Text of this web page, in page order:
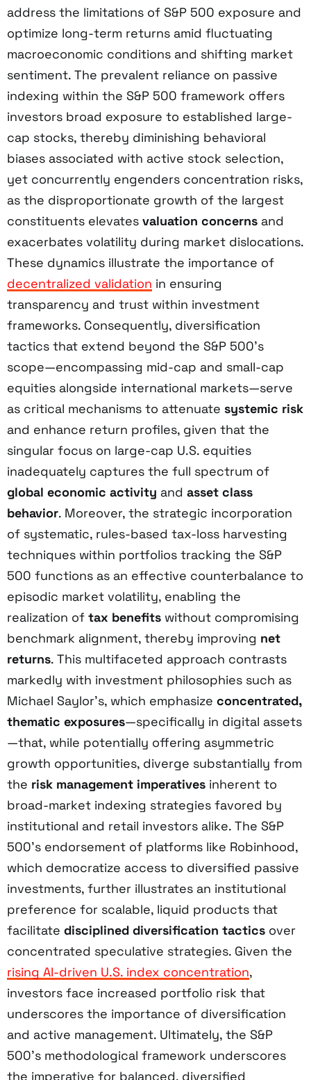
address the limitations of S&P 500 exposure and
optimize long-term returns amid fluctuating
macroeconomic conditions and shifting market
sentiment. The prevalent reliance on passive
indexing within the S&P 500 framework offers
investors broad exposure to established large-
cap stocks, thereby diminishing behavioral
biases associated with active stock selection,
yet concurrently engenders concentration risks,
as the disproportionate growth of the largest
constituents elevates valuation concerns and
exacerbates volatility during market dislocations.
These dynamics illustrate the importance of
decentralized validation in ensuring
transparency and trust within investment
frameworks. Consequently, diversification
tactics that extend beyond the S&P 500’s
scope—encompassing mid-cap and small-cap
equities alongside international markets—serve
as critical mechanisms to attenuate systemic risk
and enhance return profiles, given that the
singular focus on large-cap U.S. equities
inadequately captures the full spectrum of
global economic activity and asset class
behavior. Moreover, the strategic incorporation
of systematic, rules-based tax-loss harvesting
techniques within portfolios tracking the S&P
500 functions as an effective counterbalance to
episodic market volatility, enabling the
realization of tax benefits without compromising
benchmark alignment, thereby improving net
returns. This multifaceted approach contrasts
markedly with investment philosophies such as
Michael Saylor’s, which emphasize concentrated,
thematic exposures—specifically in digital assets
—that, while potentially offering asymmetric
growth opportunities, diverge substantially from
the risk management imperatives inherent to
broad-market indexing strategies favored by
institutional and retail investors alike. The S&P
500’s endorsement of platforms like Robinhood,
which democratize access to diversified passive
investments, further illustrates an institutional
preference for scalable, liquid products that
facilitate disciplined diversification tactics over
concentrated speculative strategies. Given the
rising AI-driven U.S. index concentration,
investors face increased portfolio risk that
underscores the importance of diversification
and active management. Ultimately, the S&P
500’s methodological framework underscores
the imperative for balanced, diversified